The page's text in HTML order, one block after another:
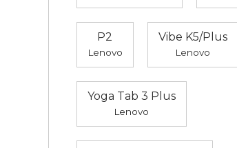
P2
Lenovo
Vibe K5/Plus
Lenovo
Yoga Tab 3 Plus
Lenovo